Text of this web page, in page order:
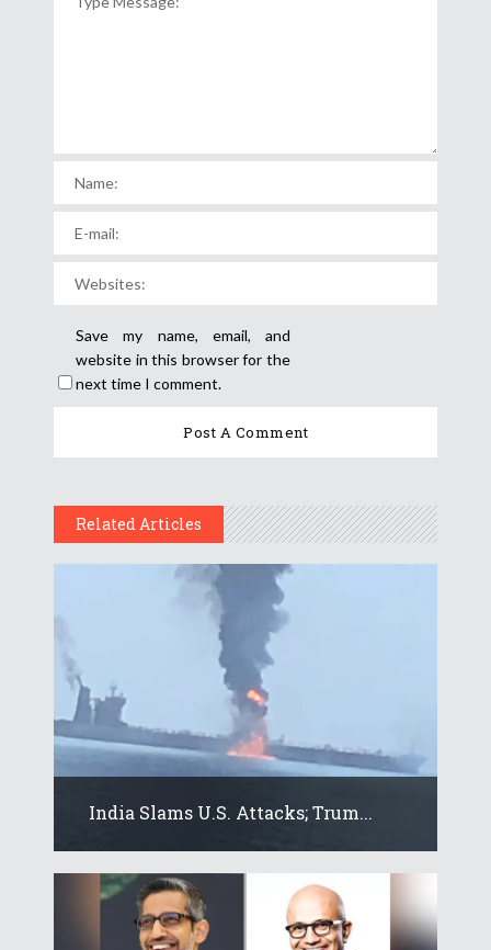
Save my name, email, and
website in this browser for the
next time I comment.
Related Articles
India Slams U.S. Attacks; Trum...